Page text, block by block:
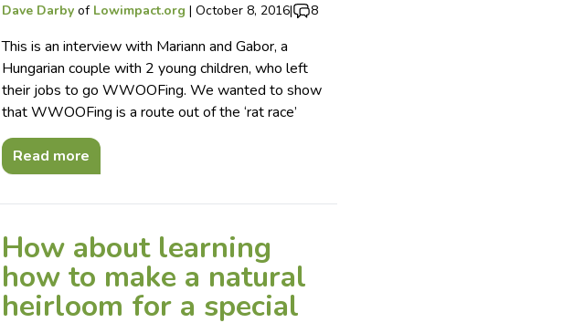
Dave Darbyof Lowimpact.org | October 8, 2016| 8
This is an interview with Mariann and Gabor, a
Hungarian couple with 2 young children, who left
their jobs to go WWOOFing. We wanted to show
that WWOOFing is a route out of the ‘rat race’
Read more
How about learning
how to make a natural
heirloom for a special